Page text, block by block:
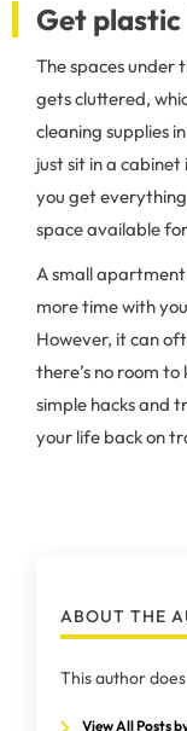
Get plastic
The spaces under
gets cluttered,
cleaning supplies
just sit in a
you get
space available
A small apartment
more time with
However, it can
there’s no room
simple hacks and
your life back on
ABOUT THE
This author
View All Posts